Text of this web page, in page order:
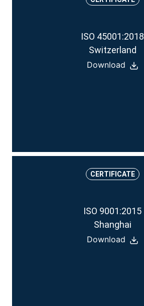
ISO 45001:2018
Switzerland
Download
CERTIFICATE
ISO 9001:2015
Shanghai
Download